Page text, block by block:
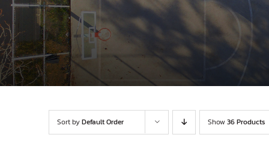
Sort byDefault Order Show36 Products